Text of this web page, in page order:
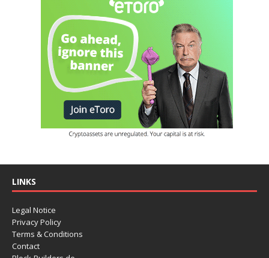
LINKS
Legal Notice
Privacy Policy
Terms & Conditions
Contact